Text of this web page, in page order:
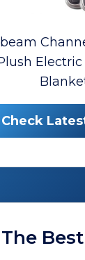
Electric
Check
The